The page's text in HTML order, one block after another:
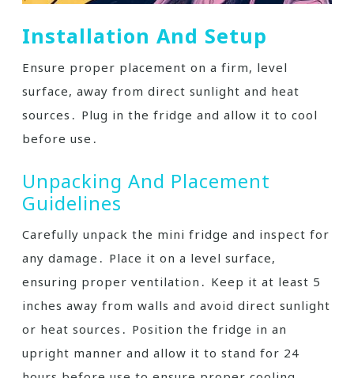
Installation And Setup
Ensure proper placement on a firm, level
surface, away from direct sunlight and heat
sources․ Plug in the fridge and allow it to cool
before use․
Unpacking And Placement
Guidelines
Carefully unpack the mini fridge and inspect for
any damage․ Place it on a level surface,
ensuring proper ventilation․ Keep it at least 5
inches away from walls and avoid direct sunlight
or heat sources․ Position the fridge in an
upright manner and allow it to stand for 24